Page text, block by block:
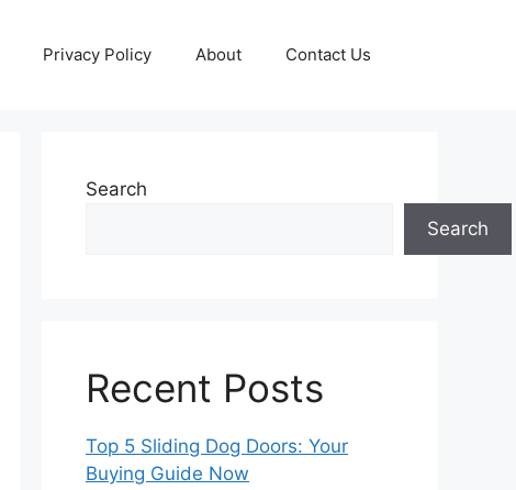
Privacy Policy About Contact Us
Search
Search
Recent Posts
Top 5 Sliding Dog Doors: Your
Buying Guide Now